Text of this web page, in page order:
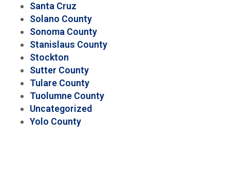
Santa Cruz
Solano County
Sonoma County
Stanislaus County
Stockton
Sutter County
Tulare County
Tuolumne County
Uncategorized
Yolo County